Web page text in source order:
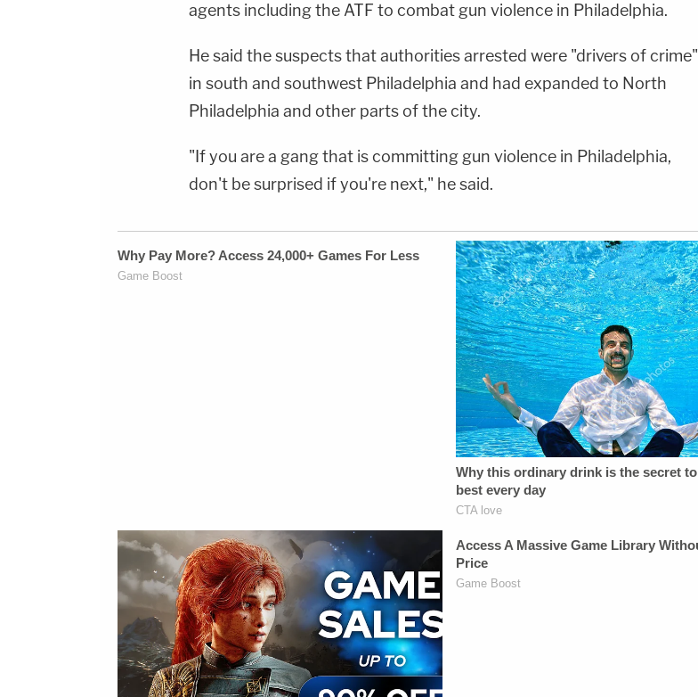
agents including the ATF to combat gun violence in Philadelphia.
He said the suspects that authorities arrested were "drivers of crime"
in south and southwest Philadelphia and had expanded to North
Philadelphia and other parts of the city.
"If you are a gang that is committing gun violence in Philadelphia,
don't be surprised if you're next," he said.